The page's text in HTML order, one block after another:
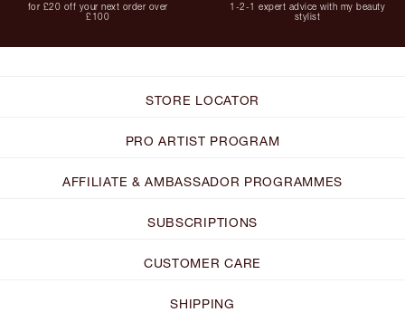
for £20 off your next order over
£100
1-2-1 expert advice with my beauty
stylist
STORE LOCATOR
PRO ARTIST PROGRAM
AFFILIATE & AMBASSADOR PROGRAMMES
SUBSCRIPTIONS
CUSTOMER CARE
SHIPPING